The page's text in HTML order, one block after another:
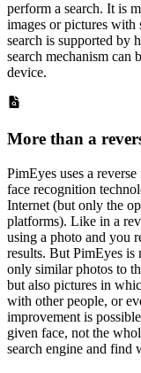
perform a search. It is
images or pictures with
search is supported by
search mechanism can
device.
More than a
PimEyes uses a
face recognition
Internet (but only the
platforms). Like in a
using a photo and you
results. But PimEyes is
only similar photos to
but also pictures in
with other people, or
improvement is
given face, not the
search engine and find